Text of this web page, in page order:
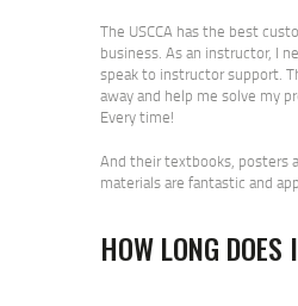
The USCCA has the best
business. As an instructor, I
speak to instructor support.
away and help me solve my
Every time!
And their textbooks, posters
materials are fantastic and
HOW LONG